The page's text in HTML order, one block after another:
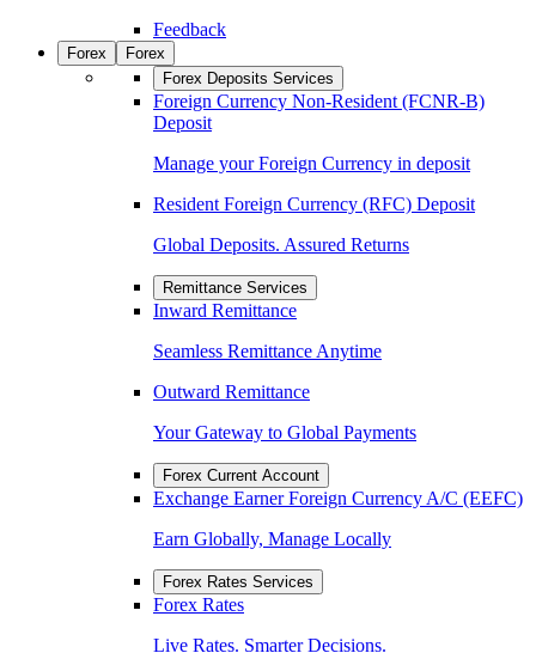
Feedback
Forex
Forex
Forex Deposits Services
Foreign Currency Non-Resident (FCNR-B)
Deposit
Manage your Foreign Currency in deposit
Resident Foreign Currency (RFC) Deposit
Global Deposits. Assured Returns
Remittance Services
Inward Remittance
Seamless Remittance Anytime
Outward Remittance
Your Gateway to Global Payments
Forex Current Account
Exchange Earner Foreign Currency A/C (EEFC)
Earn Globally, Manage Locally
Forex Rates Services
Forex Rates
Live Rates. Smarter Decisions.